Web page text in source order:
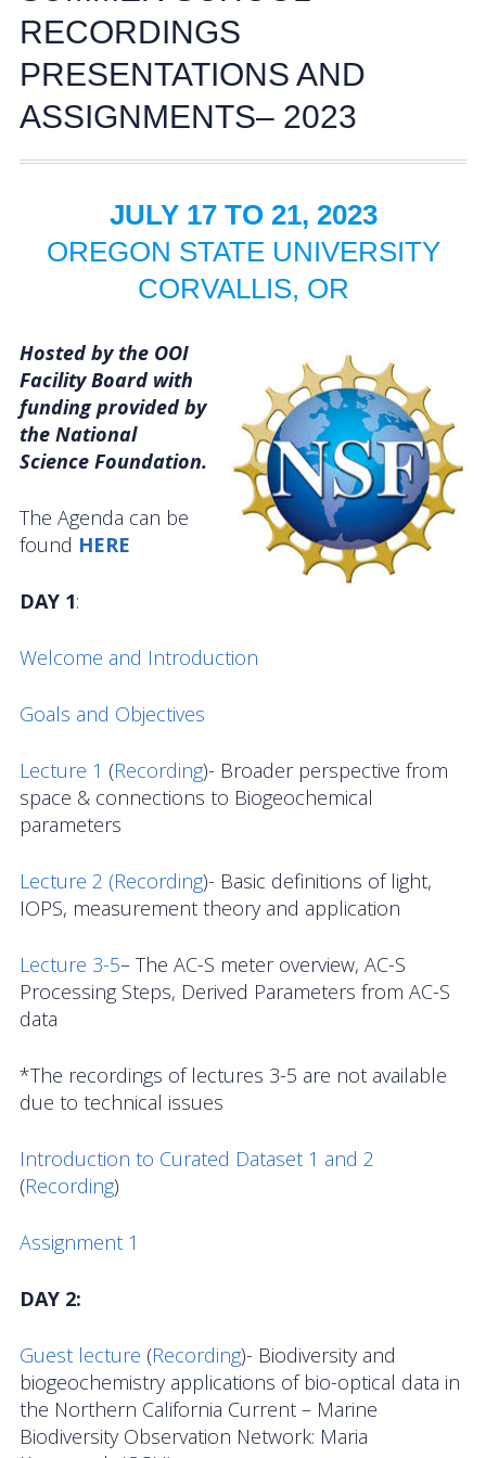
Activities
Coastal Pioneer Mid-Atlantic Bight Array
Pioneer MAB Array Relocation
Action Items
Meetings and Events
Arrays
OOIFB Roundtable on Ocean Observing
2026 IFCB Webinar Series
OOIFB Town Hall at OSM 2026
OOIFB Town Hall at AGU 2025
Fall 2025 OOIFB-DSC Meeting
2025 OOIFB Summer School on Acoustics
Imaging FlowCytobot (IFCB) Community Focus
Group
Spring 2025 OOIFB and DSC Meetings
2024 to 2017 Meetings
Membership
Data Systems Committee (DSC)
Past Committees & Working Groups
OOIFB Travel Information
Larry P. Atkinson Travel Fellowship for Students
and Early Career Scientists
OOI Science Plan – 2021
Facility Board Documents
NSF Documents
OOI Documents
RECORDINGS
PRESENTATIONS AND
ASSIGNMENTS– 2023
JULY 17 TO 21, 2023
OREGON STATE UNIVERSITY
CORVALLIS, OR
Hosted by the OOI
Facility Board with
funding provided by
the National
Science Foundation.
The Agenda can be
found HERE
DAY 1:
Welcome and Introduction
Goals and Objectives
Lecture 1 (Recording)- Broader perspective from
space & connections to Biogeochemical
parameters
Lecture 2 (Recording)- Basic definitions of light,
IOPS, measurement theory and application
Lecture 3-5– The AC-S meter overview, AC-S
Processing Steps, Derived Parameters from AC-S
data
*The recordings of lectures 3-5 are not available
due to technical issues
Introduction to Curated Dataset 1 and 2
(Recording)
Assignment 1
DAY 2:
Guest lecture (Recording)- Biodiversity and
biogeochemistry applications of bio-optical data in
the Northern California Current – Marine
Biodiversity Observation Network: Maria